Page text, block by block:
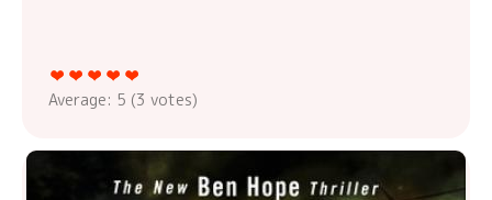
Average: 5 (3 votes)